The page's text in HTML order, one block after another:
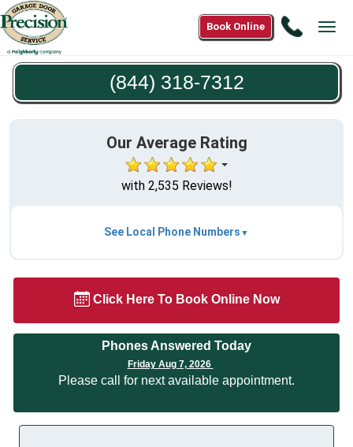
Call
318-
Book Online
(844) 318-7312
Our Average Rating
with 2,535 Reviews!
See Local Phone Numbers
Click Here To Book Online Now
Phones Answered Today
Friday Aug 7, 2026
Please call for next available appointment.